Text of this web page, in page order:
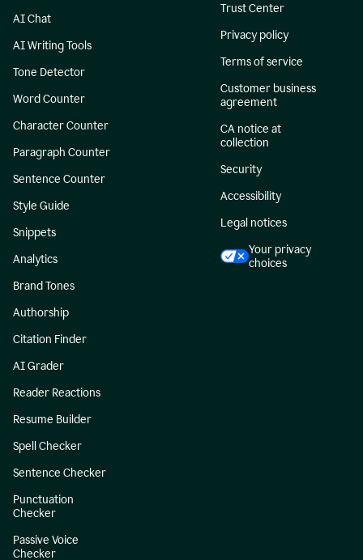
AI Chat
AI Writing Tools
Tone Detector
Word Counter
Character Counter
Paragraph Counter
Sentence Counter
Style Guide
Snippets
Analytics
Brand Tones
Authorship
Citation Finder
AI Grader
Reader Reactions
Resume Builder
Spell Checker
Sentence Checker
Punctuation
Checker
Passive Voice
Checker
Trust Center
Privacy policy
Terms of service
Customer business
agreement
CA notice at
collection
Security
Accessibility
Legal notices
Your privacy
choices